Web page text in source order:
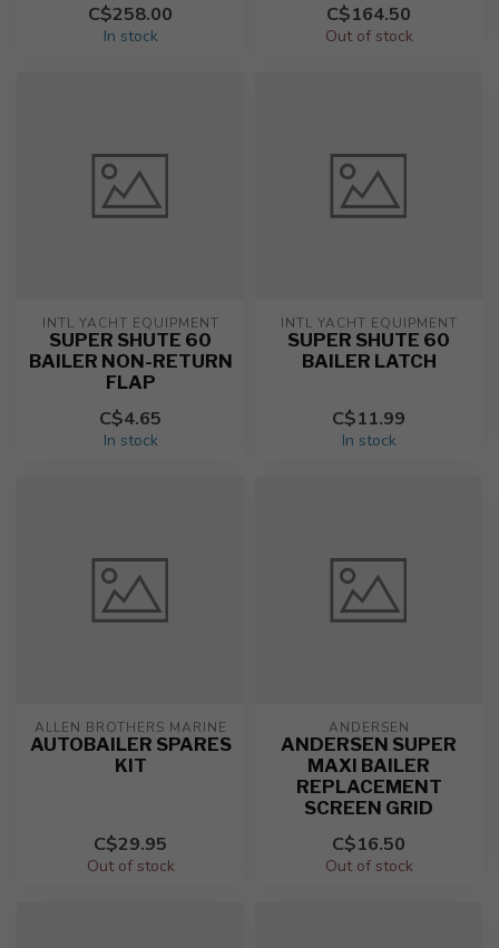
C$258.00
In stock
C$164.50
Out of stock
INTL YACHT EQUIPMENT
SUPER SHUTE 60
BAILER NON-RETURN
FLAP
C$4.65
In stock
INTL YACHT EQUIPMENT
SUPER SHUTE 60
BAILER LATCH
C$11.99
In stock
ALLEN BROTHERS MARINE
AUTOBAILER SPARES
KIT
C$29.95
Out of stock
ANDERSEN
ANDERSEN SUPER
MAXI BAILER
REPLACEMENT
SCREEN GRID
C$16.50
Out of stock